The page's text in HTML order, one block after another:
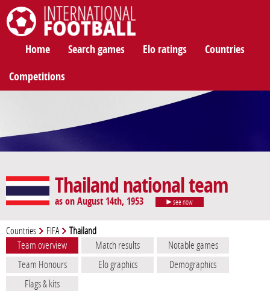
Home Search games Elo ratings Countries
Competitions
Thailand national team
as on August 14th, 1953 see now
Countries FIFA Thailand
Team overview Match results
Notable games
Team Honours
Elo graphics
Demographics
Flags & kits